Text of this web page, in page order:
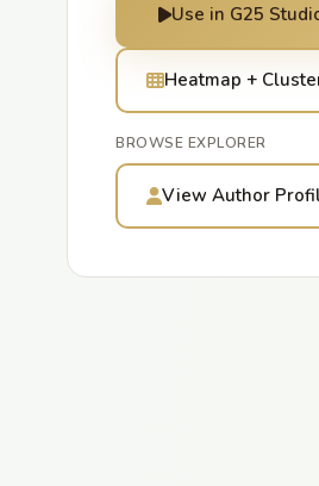
Use in G25
Heatmap +
BROWSE EXPLORER
View Author